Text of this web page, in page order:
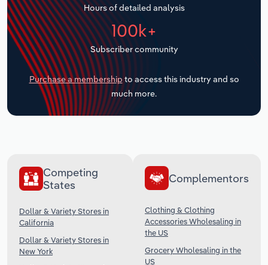
Hours of detailed analysis
100k+
Subscriber community
Purchase a membership to access this industry and so
much more.
Competing
States
Dollar & Variety Stores in
California
Dollar & Variety Stores in
New York
Complementors
Clothing & Clothing
Accessories Wholesaling in
the US
Grocery Wholesaling in the
US
Transportation and Warehousing
Utilities
Wholesale Trade